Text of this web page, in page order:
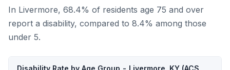
In Livermore, 68.4% of residents age 75 and over
report a disability, compared to 8.4% among those
under 5.
Disability Rate by Age Group - Livermore, KY (ACS